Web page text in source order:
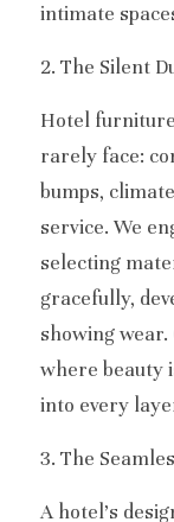
intimate
2. The Silent
Hotel
rarely face:
bumps,
service. We
selecting
gracefully,
showing
where beauty
into every
3. The
A hotel’s